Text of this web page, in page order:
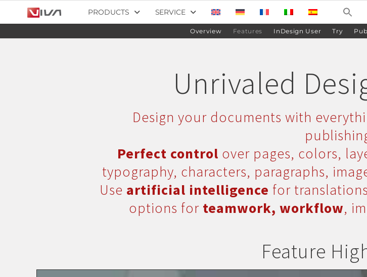
PRODUCTS SERVICE
Overview Features InDesign User Try
Unrivaled
Design your documents with
Perfect control over pages, colors,
typography, characters, paragraphs,
Use artificial intelligence for
options for teamwork, workflow,
Feature